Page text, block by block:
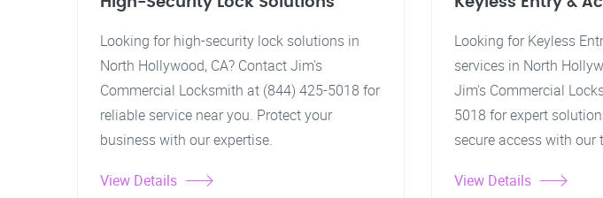
Looking for high-security lock solutions in
North Hollywood, CA? Contact Jim's
Commercial Locksmith at (844) 425-5018 for
reliable service near you. Protect your
business with our expertise.
View Details
Looking for Keyless
services in North
Jim's Commercial
5018 for expert
secure access with our
View Details